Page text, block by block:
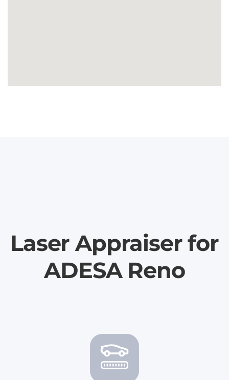
Laser Appraiser for
ADESA Reno